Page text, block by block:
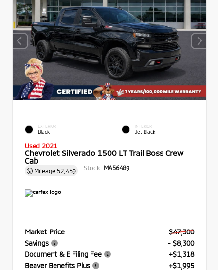
EXTERIOR
Black
INTERIOR
Jet Black
Used 2021
Chevrolet Silverado 1500 LT Trail Boss Crew
Cab
Mileage 52,459 Stock: MA56489
Market Price
$47,300
Savings
- $8,300
Document & E Filing Fee
+$1,318
Beaver Benefits Plus
+$1,995